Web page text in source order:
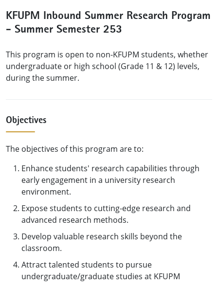
KFUPM Inbound Summer Research Program
- Summer Semester 253
This program is open to non-KFUPM students, whether
undergraduate or high school (Grade 11 & 12) levels,
during the summer.
Objectives
The objectives of this program are to:
Enhance students' research capabilities through
early engagement in a university research
environment.
Expose students to cutting-edge research and
advanced research methods.
Develop valuable research skills beyond the
classroom.
Attract talented students to pursue
undergraduate/graduate studies at KFUPM